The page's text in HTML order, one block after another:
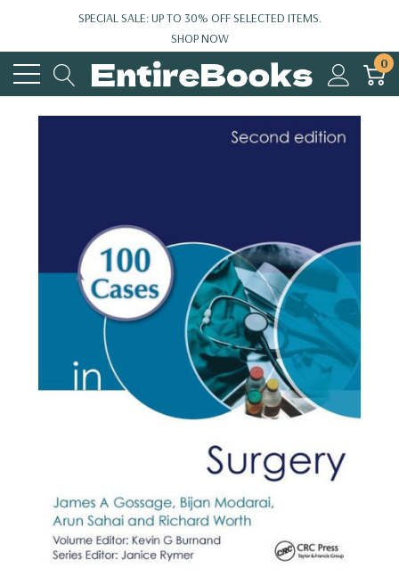
SPECIAL SALE: UP TO 30% OFF SELECTED ITEMS.
SHOP NOW
0